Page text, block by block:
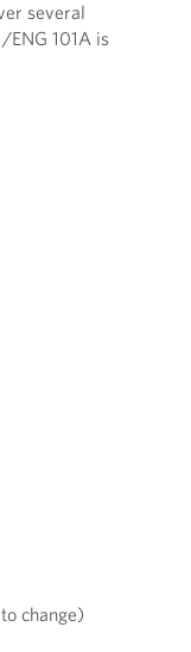
several
ENG 101A is
change)